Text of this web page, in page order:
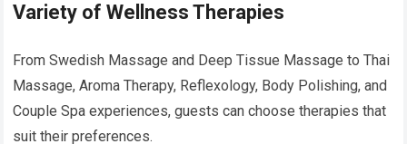
Variety of Wellness Therapies
From Swedish Massage and Deep Tissue Massage to Thai
Massage, Aroma Therapy, Reflexology, Body Polishing, and
Couple Spa experiences, guests can choose therapies that
suit their preferences.